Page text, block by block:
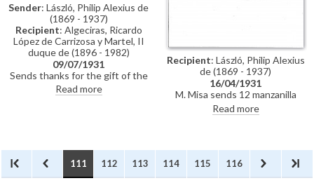
Sender: László, Philip Alexius de
(1869 - 1937)
Recipient: Algeciras, Ricardo
López de Carrizosa y Martel, II
duque de (1896 - 1982)
09/07/1931
Sends thanks for the gift of the
manzanilla glasses; reference to
a film ("a cinema") of his time
exhibition in Paris (Charpentier,
1931) owing to the "unfortunate
political situation in Spain"
Read more
Recipient: László, Philip Alexius
de (1869 - 1937)
16/04/1931
M. Misa sends 12 manzanilla
glasses to de László with
compliments from the duque de
Read more
111 112 113 114 115 116